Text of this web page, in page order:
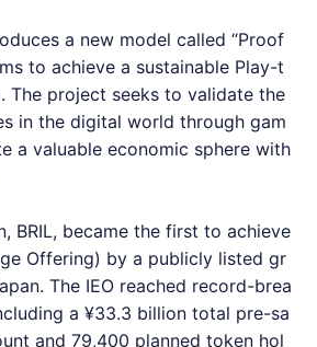
a new model called “Proof
to achieve a sustainable Play-t
The project seeks to validate the
in the digital world through gam
a valuable economic sphere with
BRIL, became the first to achieve
Offering) by a publicly listed gr
The IEO reached record-brea
a ¥33.3 billion total pre-sa
and 79,400 planned token hol